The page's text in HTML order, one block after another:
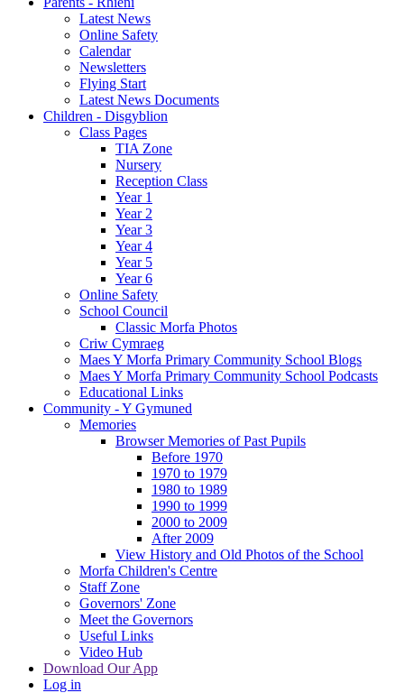
Latest News
Online Safety
Calendar
Newsletters
Flying Start
Latest News Documents
Children - Disgyblion
Class Pages
TIA Zone
Nursery
Reception Class
Year 1
Year 2
Year 3
Year 4
Year 5
Year 6
Online Safety
School Council
Classic Morfa Photos
Criw Cymraeg
Maes Y Morfa Primary Community School Blogs
Maes Y Morfa Primary Community School Podcasts
Educational Links
Community - Y Gymuned
Memories
Browser Memories of Past Pupils
Before 1970
1970 to 1979
1980 to 1989
1990 to 1999
2000 to 2009
After 2009
View History and Old Photos of the School
Morfa Children's Centre
Staff Zone
Governors' Zone
Meet the Governors
Useful Links
Video Hub
Download Our App
Log in